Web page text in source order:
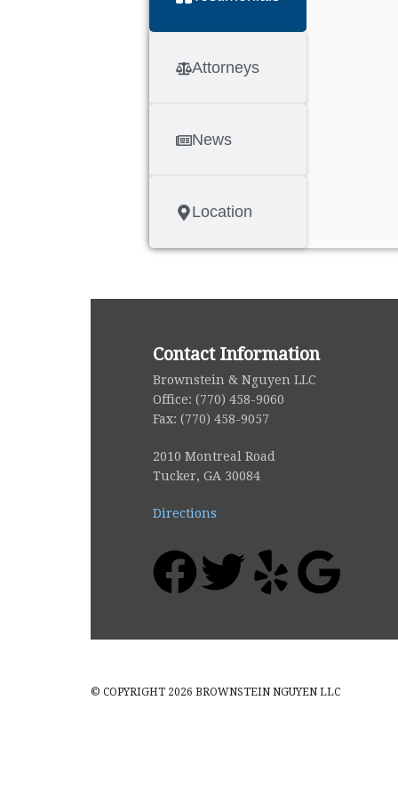
Attorneys
News
Location
Contact Information
Brownstein & Nguyen LLC
Office: (770) 458-9060
Fax: (770) 458-9057
2010 Montreal Road
Tucker, GA 30084
Directions
© COPYRIGHT 2026 BROWNSTEIN NGUYEN LLC